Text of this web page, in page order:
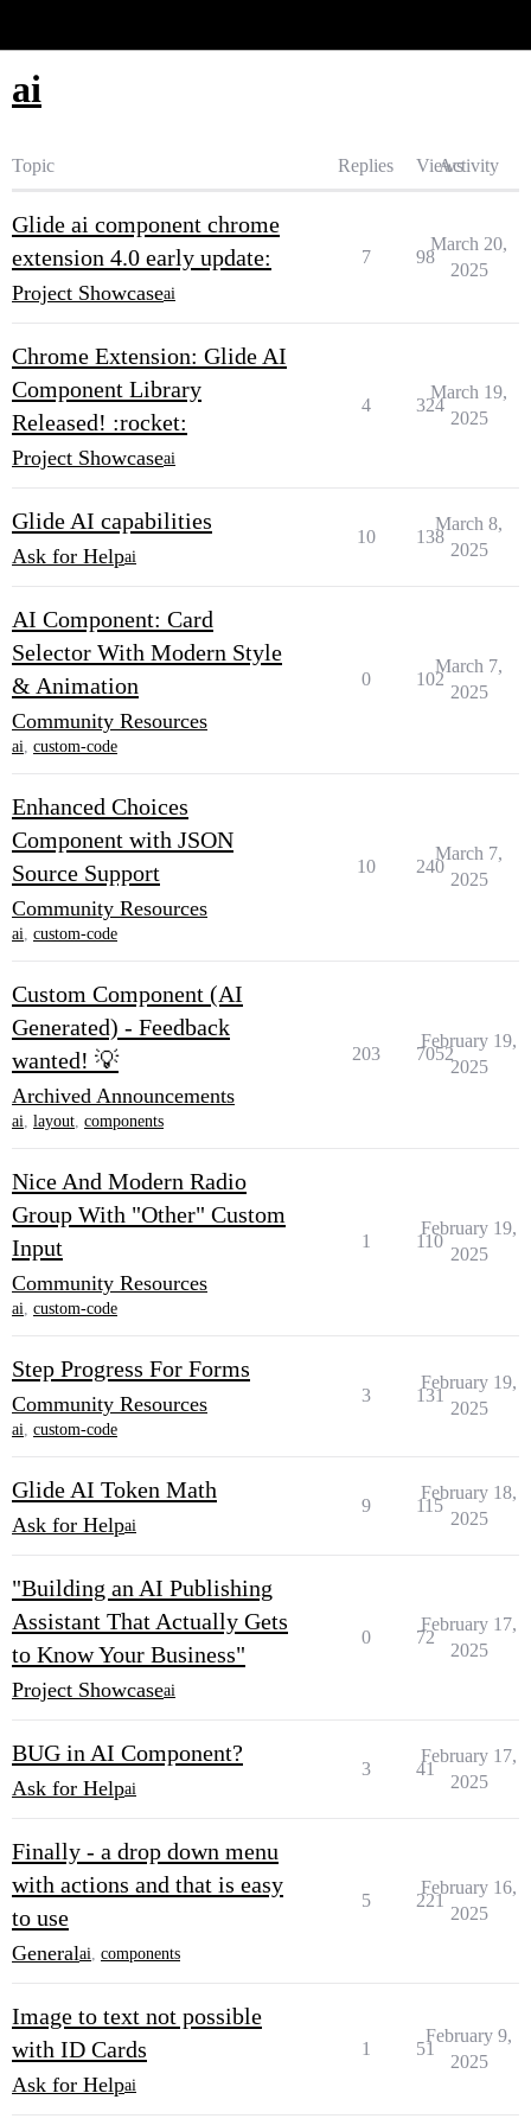
ai
Topic Replies ViewsActivity
Glide ai component chrome
extension 4.0 early update:
Project Showcaseai
7 98
March 20,
2025
Chrome Extension: Glide AI
Component Library
Released! :rocket:
Project Showcaseai
4 324
March 19,
2025
Glide AI capabilities
Ask for Helpai
10 138
March 8,
2025
AI Component: Card
Selector With Modern Style
& Animation
Community Resources
ai, custom-code
0 102
March 7,
2025
Enhanced Choices
Component with JSON
Source Support
Community Resources
ai, custom-code
10 240
March 7,
2025
Custom Component (AI
Generated) - Feedback
wanted! 💡
Archived Announcements
ai, layout, components
203 7052
February 19,
2025
Nice And Modern Radio
Group With "Other" Custom
Input
Community Resources
ai, custom-code
1 110
February 19,
2025
Step Progress For Forms
Community Resources
ai, custom-code
3 131
February 19,
2025
Glide AI Token Math
Ask for Helpai
9 115
February 18,
2025
"Building an AI Publishing
Assistant That Actually Gets
to Know Your Business"
Project Showcaseai
0 72
February 17,
2025
BUG in AI Component?
Ask for Helpai
3 41
February 17,
2025
Finally - a drop down menu
with actions and that is easy
to use
Generalai components
5 221
February 16,
2025
Image to text not possible
with ID Cards
Ask for Helpai
1 51
February 9,
2025